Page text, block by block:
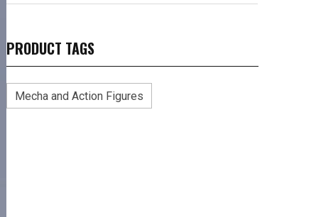
PRODUCT TAGS
Mecha and Action Figures